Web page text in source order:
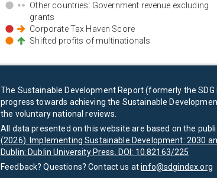
Other countries: Government revenue excluding
grants
Corporate Tax Haven Score
Shifted profits of multinationals
The Sustainable Development Report (formerly the
progress towards achieving the Sustainable
the voluntary national reviews.
All data presented on this website are based on the
(2026). Implementing Sustainable Development: 2030
Dublin: Dublin University Press. DOI: 10.82163/225
Feedback? Questions? Contact us at info@sdgindex.org